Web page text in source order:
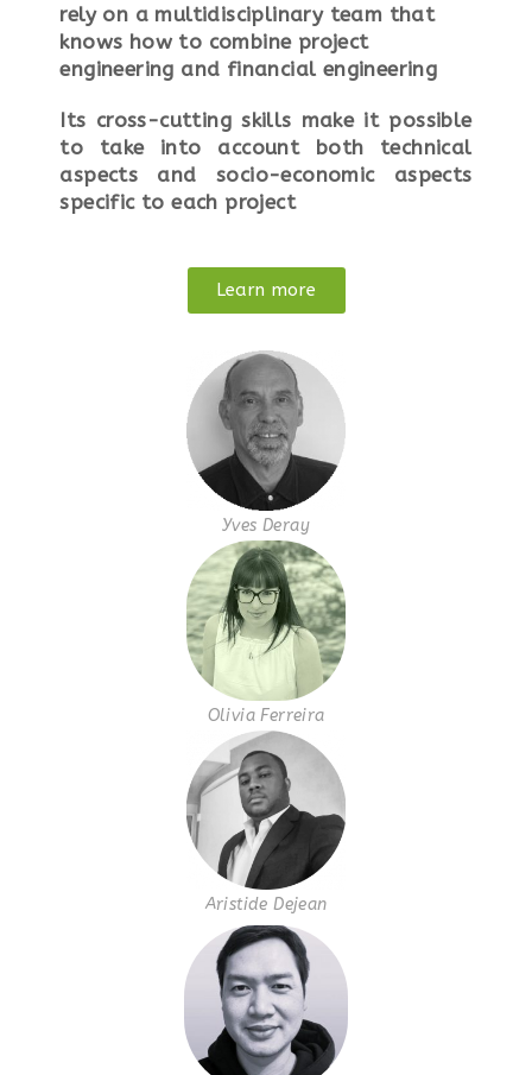
rely on a multidisciplinary team that
knows how to combine project
engineering and financial engineering
Its cross-cutting skills make it possible
to take into account both technical
aspects and socio-economic aspects
specific to each project
Learn more
Yves Deray
Olivia Ferreira
Aristide Dejean